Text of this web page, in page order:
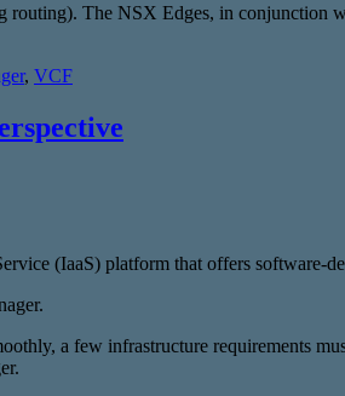
The NSX Edges, in
, VCF
(IaaS) platform that offers software-
a few infrastructure requirements